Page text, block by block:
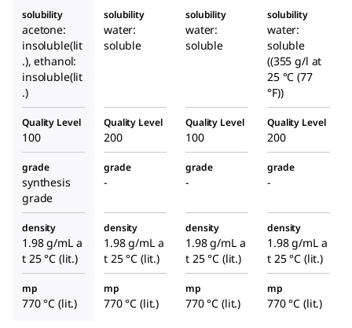
solubility
acetone:
insoluble(lit
.), ethanol:
insoluble(lit
.)
solubility
water:
soluble
solubility
water:
soluble
solubility
water:
soluble
((355 g/l at
25 °C (77
°F))
Quality Level
100
Quality Level
200
Quality Level
100
Quality Level
200
grade
synthesis
grade
grade
-
grade
-
grade
-
density
1.98 g/mL a
t 25 °C (lit.)
density
1.98 g/mL a
t 25 °C (lit.)
density
1.98 g/mL a
t 25 °C (lit.)
density
1.98 g/mL a
t 25 °C (lit.)
mp
770 °C (lit.)
mp
770 °C (lit.)
mp
770 °C (lit.)
mp
770 °C (lit.)